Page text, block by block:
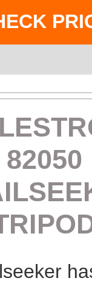
82050